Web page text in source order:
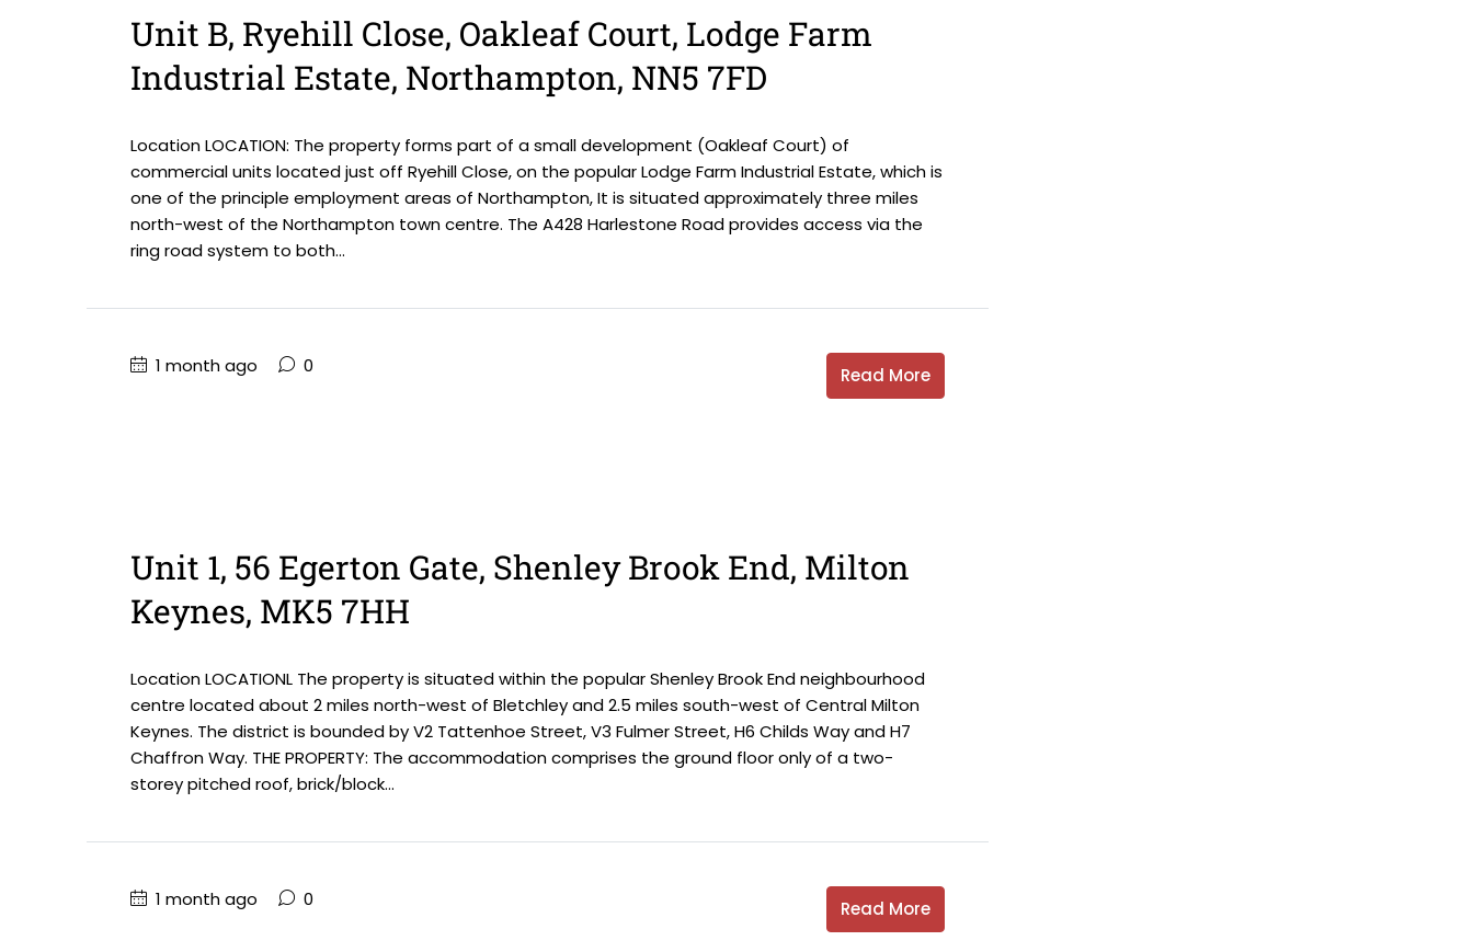
Unit B, Ryehill Close, Oakleaf Court, Lodge Farm
Industrial Estate, Northampton, NN5 7FD
Location LOCATION: The property forms part of a small development (Oakleaf Court) of
commercial units located just off Ryehill Close, on the popular Lodge Farm Industrial Estate, which is
one of the principle employment areas of Northampton, It is situated approximately three miles
north-west of the Northampton town centre. The A428 Harlestone Road provides access via the
ring road system to both...
1 month ago 0 Read More
Unit 1, 56 Egerton Gate, Shenley Brook End, Milton
Keynes, MK5 7HH
Location LOCATIONL The property is situated within the popular Shenley Brook End neighbourhood
centre located about 2 miles north-west of Bletchley and 2.5 miles south-west of Central Milton
Keynes. The district is bounded by V2 Tattenhoe Street, V3 Fulmer Street, H6 Childs Way and H7
Chaffron Way. THE PROPERTY: The accommodation comprises the ground floor only of a two-
storey pitched roof, brick/block...
1 month ago 0 Read More